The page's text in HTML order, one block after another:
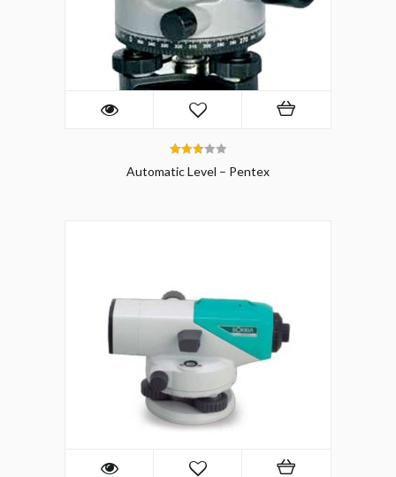
out of
Automatic Level – Pentex